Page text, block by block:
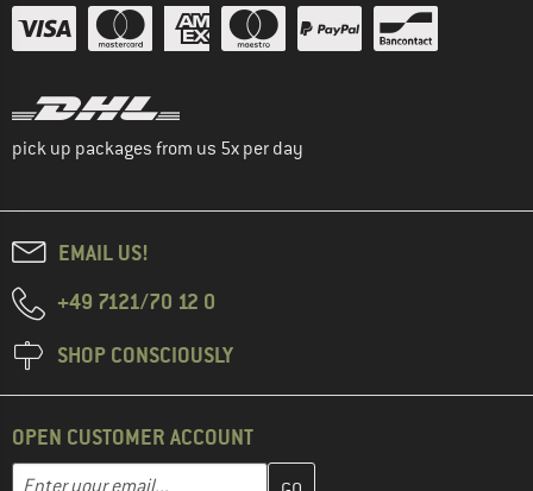
pick up packages from us 5x per day
EMAIL US!
+49 7121/70 12 0
SHOP CONSCIOUSLY
OPEN CUSTOMER ACCOUNT
Email address
Enter your email address here and create your customer